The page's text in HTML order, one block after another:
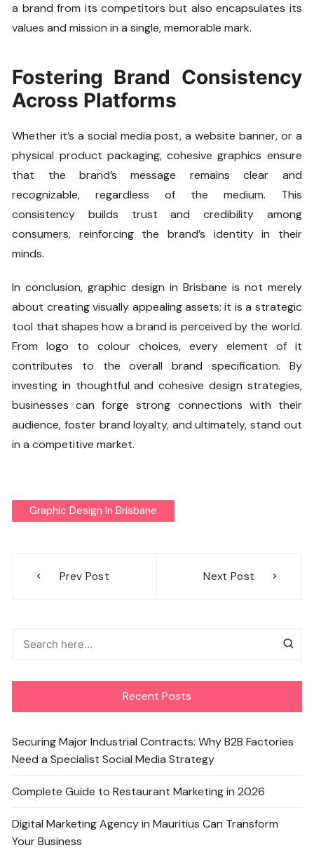
a brand from its competitors but also encapsulates its
values and mission in a single, memorable mark.
Fostering Brand Consistency
Across Platforms
Whether it’s a social media post, a website banner, or a
physical product packaging, cohesive graphics ensure
that the brand’s message remains clear and
recognizable, regardless of the medium. This
consistency builds trust and credibility among
consumers, reinforcing the brand’s identity in their
minds.
In conclusion, graphic design in Brisbane is not merely
about creating visually appealing assets; it is a strategic
tool that shapes how a brand is perceived by the world.
From logo to colour choices, every element of it
contributes to the overall brand specification. By
investing in thoughtful and cohesive design strategies,
businesses can forge strong connections with their
audience, foster brand loyalty, and ultimately, stand out
in a competitive market.
Graphic Design In Brisbane
navigation
Prev Post Next Post
Recent Posts
Securing Major Industrial Contracts: Why B2B Factories
Need a Specialist Social Media Strategy
Complete Guide to Restaurant Marketing in 2026
Digital Marketing Agency in Mauritius Can Transform
Your Business